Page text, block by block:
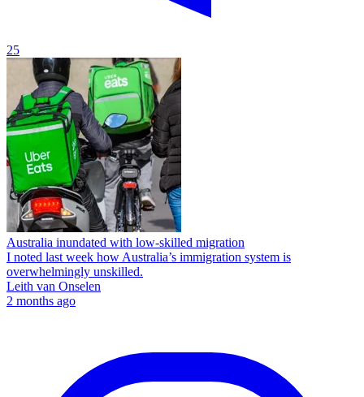
25
Australia inundated with low-skilled migration
I noted last week how Australia’s immigration system is
overwhelmingly unskilled.
Leith van Onselen
2 months ago